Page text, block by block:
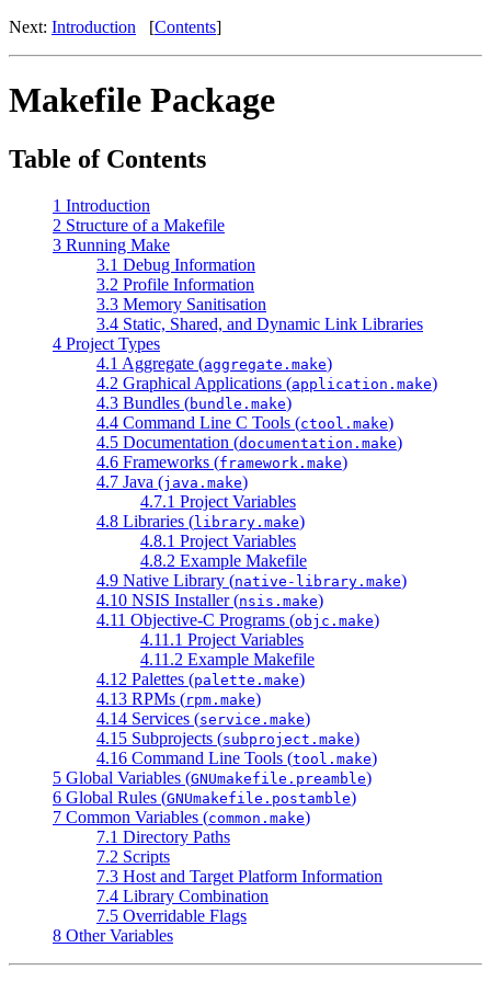
Next: Introduction [Contents]
Makefile Package
Table of Contents
1 Introduction
2 Structure of a Makefile
3 Running Make
3.1 Debug Information
3.2 Profile Information
3.3 Memory Sanitisation
3.4 Static, Shared, and Dynamic Link Libraries
4 Project Types
4.1 Aggregate (aggregate.make)
4.2 Graphical Applications (application.make)
4.3 Bundles (bundle.make)
4.4 Command Line C Tools (ctool.make)
4.5 Documentation (documentation.make)
4.6 Frameworks (framework.make)
4.7 Java (java.make)
4.7.1 Project Variables
4.8 Libraries (library.make)
4.8.1 Project Variables
4.8.2 Example Makefile
4.9 Native Library (native-library.make)
4.10 NSIS Installer (nsis.make)
4.11 Objective-C Programs (objc.make)
4.11.1 Project Variables
4.11.2 Example Makefile
4.12 Palettes (palette.make)
4.13 RPMs (rpm.make)
4.14 Services (service.make)
4.15 Subprojects (subproject.make)
4.16 Command Line Tools (tool.make)
5 Global Variables (GNUmakefile.preamble)
6 Global Rules (GNUmakefile.postamble)
7 Common Variables (common.make)
7.1 Directory Paths
7.2 Scripts
7.3 Host and Target Platform Information
7.4 Library Combination
7.5 Overridable Flags
8 Other Variables